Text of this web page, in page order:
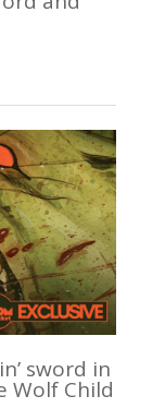
sword in
Wolf Child